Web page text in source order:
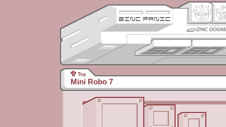
ZINC
Toy
Mini Robo 7